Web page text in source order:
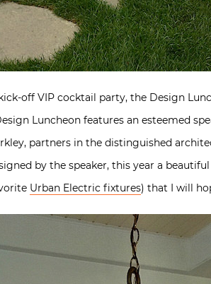
off VIP cocktail party, the Design
Luncheon features an esteemed
partners in the distinguished
by the speaker, this year a
Urban Electric fixtures) that I will